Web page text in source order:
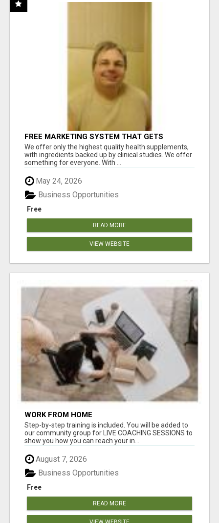
FREE MARKETING SYSTEM THAT GETS
RESULTS
We offer only the highest quality health supplements,
with ingredients backed up by clinical studies. We offer
something for everyone. With ...
May 24, 2026
Free
Business Opportunities
READ MORE
VIEW WEBSITE
WORK FROM HOME
Step-by-step training is included. You will be added to
our community group for LIVE COACHING SESSIONS to
show you how you can reach your in...
August 7, 2026
Free
Business Opportunities
READ MORE